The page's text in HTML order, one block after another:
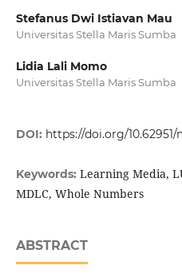
Stefanus Dwi Istiavan Mau
Universitas Stella Maris Sumba
Lidia Lali Momo
Universitas Stella Maris Sumba
DOI: https://doi.org/10.62951/
Keywords: Learning Media,
MDLC, Whole Numbers
ABSTRACT